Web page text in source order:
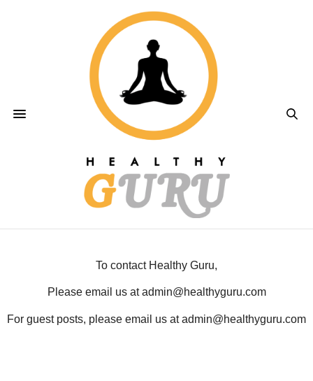
To contact Healthy Guru,
Please email us at admin@healthyguru.com
For guest posts, please email us at admin@healthyguru.com